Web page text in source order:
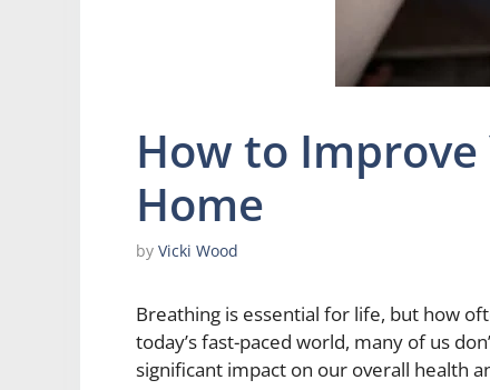
How to
Home
by Vicki Wood
Breathing is essential for life, but how
today’s fast-paced world, many of us
significant impact on our overall health